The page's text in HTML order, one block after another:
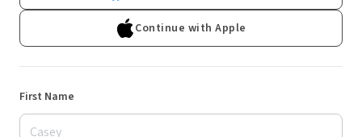
Continue with Apple
First Name